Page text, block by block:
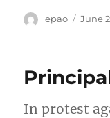
Author
epao June
In protest